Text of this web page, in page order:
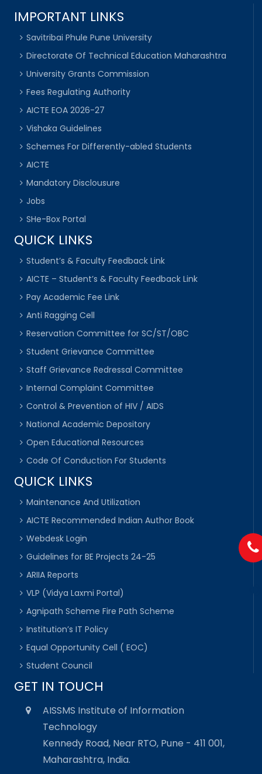
IMPORTANT LINKS
Savitribai Phule Pune University
Directorate Of Technical Education Maharashtra
University Grants Commission
Fees Regulating Authority
AICTE EOA 2026-27
Vishaka Guidelines
Schemes For Differently-abled Students
AICTE
Mandatory Disclousure
Jobs
SHe-Box Portal
QUICK LINKS
Student’s & Faculty Feedback Link
AICTE – Student’s & Faculty Feedback Link
Pay Academic Fee Link
Anti Ragging Cell
Reservation Committee for SC/ST/OBC
Student Grievance Committee
Staff Grievance Redressal Committee
Internal Complaint Committee
Control & Prevention of HIV / AIDS
National Academic Depository
Open Educational Resources
Code Of Conduction For Students
QUICK LINKS
Maintenance And Utilization
AICTE Recommended Indian Author Book
Webdesk Login
Guidelines for BE Projects 24-25
ARIIA Reports
VLP (Vidya Laxmi Portal)
Agnipath Scheme Fire Path Scheme
Institution’s IT Policy
Equal Opportunity Cell ( EOC)
Student Council
GET IN TOUCH
AISSMS Institute of Information
Technology
Kennedy Road, Near RTO, Pune - 411 001,
Maharashtra, India.